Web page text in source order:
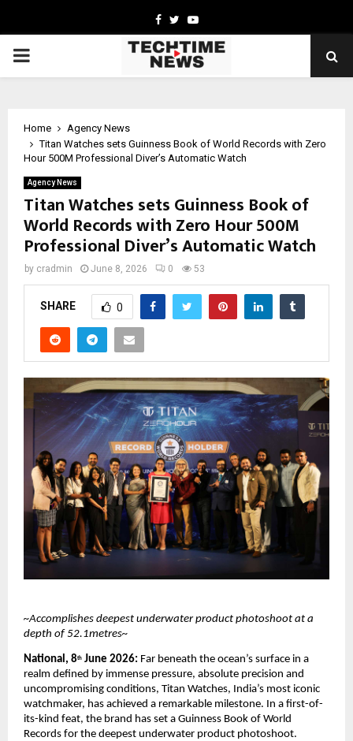
Facebook
TwitterYoutube
PRIMARY
Home
Agency News
Titan Watches sets Guinness Book of World Records with Zero
Hour 500M Professional Diver’s Automatic Watch
Agency News
Titan Watches sets Guinness Book of
World Records with Zero Hour 500M
Professional Diver’s Automatic Watch
by cradmin June 8, 2026 0 53
SHARE 0
~Accomplishes deepest underwater product photoshoot at a
depth of 52.1metres~
National, 8th June 2026: Far beneath the ocean’s surface in a
realm defined by immense pressure, absolute precision and
uncompromising conditions, Titan Watches, India’s most iconic
watchmaker, has achieved a remarkable milestone. In a first-of-
its-kind feat, the brand has set a Guinness Book of World
Records for the deepest underwater product photoshoot.